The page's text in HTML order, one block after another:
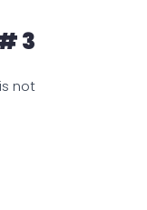
3
not